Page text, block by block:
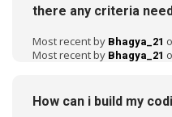
there any criteria
Most recent by Bhagya_21
Most recent by Bhagya_21
How can i build my